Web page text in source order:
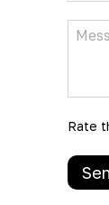
Rate